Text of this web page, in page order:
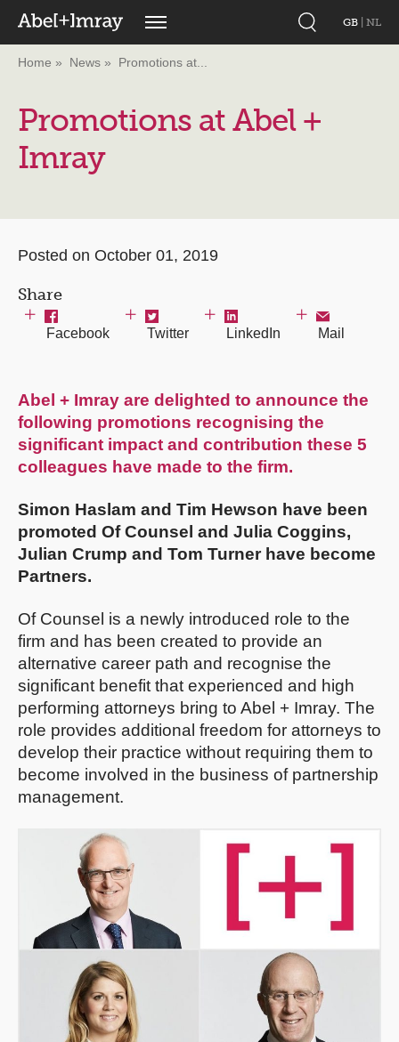
GB NL
Home News Promotions at...
Promotions at Abel +
Imray
Posted on October 01, 2019
Share
Facebook Twitter LinkedIn Mail
Abel + Imray are delighted to announce the
following promotions recognising the
significant impact and contribution these 5
colleagues have made to the firm.
Simon Haslam and Tim Hewson have been
promoted Of Counsel and Julia Coggins,
Julian Crump and Tom Turner have become
Partners.
Of Counsel is a newly introduced role to the
firm and has been created to provide an
alternative career path and recognise the
significant benefit that experienced and high
performing attorneys bring to Abel + Imray. The
role provides additional freedom for attorneys to
develop their practice without requiring them to
become involved in the business of partnership
management.